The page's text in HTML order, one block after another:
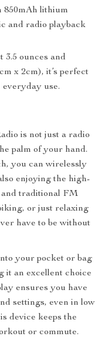
850mAh lithium
and radio playback
3.5 ounces and
x 2cm), it’s perfect
use.
is not just a radio
palm of your hand.
you can wirelessly
enjoying the high-
traditional FM
or just relaxing
have to be without
your pocket or bag
it an excellent choice
ensures you have
settings, even in low
device keeps the
or commute.